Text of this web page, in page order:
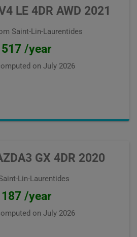
LE 4DR AWD 2021
Saint-Lin-Laurentides
/year
on July 2026
GX 4DR 2020
Lin-Laurentides
/year
on July 2026